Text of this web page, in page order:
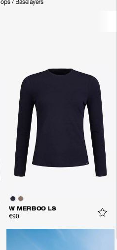
Tops / Baselayers
W MERBOO LS
€90